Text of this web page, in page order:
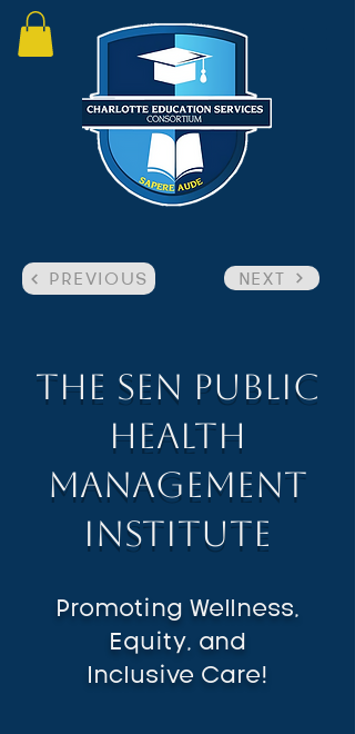
PREVIOUS NEXT
The SEN Public
Health
Management
Institute
Promoting Wellness,
Equity, and
Inclusive Care!